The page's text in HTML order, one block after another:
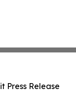
Press Release